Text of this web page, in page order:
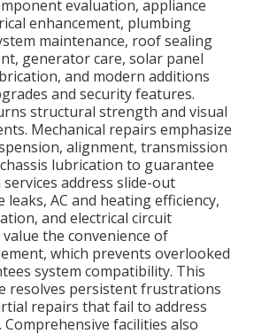
evaluation, appliance
enhancement, plumbing
maintenance, roof sealing
generator care, solar panel
and modern additions
and security features.
structural strength and visual
Mechanical repairs emphasize
alignment, transmission
lubrication to guarantee
address slide-out
leaks, AC and heating efficiency,
and electrical circuit
the convenience of
which prevents overlooked
system compatibility. This
resolves persistent frustrations
repairs that fail to address
Comprehensive facilities also